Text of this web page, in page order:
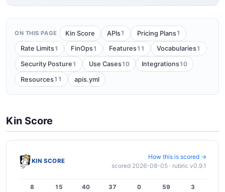
ON THIS PAGE Kin Score APIs1 Pricing Plans1
Rate Limits1 FinOps1 Features11 Vocabularies1
Security Posture 1 Use Cases10 Integrations10
Resources11 apis.yml
Kin Score
KIN SCORE
How this is scored →
scored 2026-08-05 · rubric v0.9.1
8 15 40 37 0 59 3